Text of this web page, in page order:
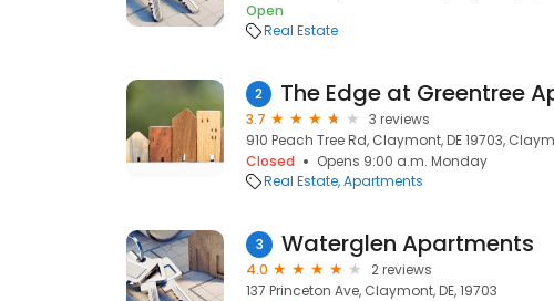
Open
Real Estate
2
3.7
3 reviews
910 Peach Tree Rd, Claymont, DE 19703,
Closed
Opens 9:00 a.m. Monday
Real Estate Apartments
3 Waterglen Apartments
4.0
2 reviews
137 Princeton Ave, Claymont, DE, 19703